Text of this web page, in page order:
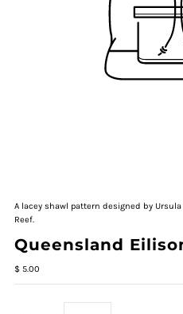
A lacey shawl pattern designed by
Reef.
Queensland
$ 5.00